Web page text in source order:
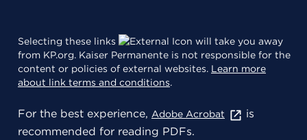
Selecting these links
will take you away
from KP.org. Kaiser Permanente is not responsible for the
content or policies of external websites. Learn more
about link terms and conditions.
For the best experience, Adobe Acrobat
is
recommended for reading PDFs.